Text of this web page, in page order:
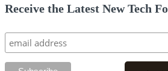
Receive the Latest New Tech